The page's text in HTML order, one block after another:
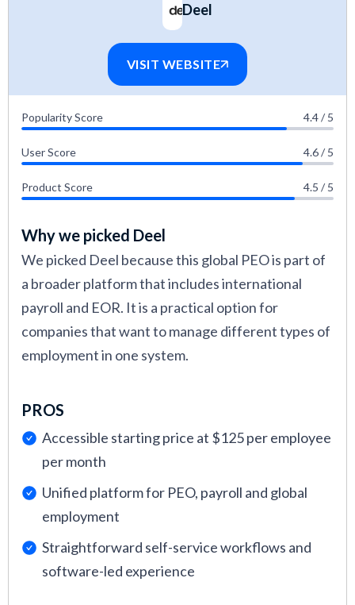
transparency, scalability,
Ease of use:
platform usability and
implementation experience
Customer support:availability,
responsiveness, and access to dedicated
experts
Scalability:ability to support growing teams,
multi-state, or global operations
All tools included in this guide are widely used by
small- to midsize businesses and meet baseline
standards for reliability and functionality.
We pride ourselves onstrict editorial standards
software before we publish it on the site (and in
This process includes having our team of HR and
recruiting experts use the tool themselves,
gathering user feedback, and then evaluating the
vendor against key metrics such as financial
health, customer retention, and responsiveness
to customer queries.
Deel
VISIT WEBSITE
Popularity Score 4.4 / 5
User Score 4.6 / 5
Product Score 4.5 / 5
Why we picked Deel
We picked Deel because this global PEO is part of
a broader platform that includes international
payroll and EOR. It is a practical option for
companies that want to manage different types of
employment in one system.
PROS
Accessible starting price at $125 per employee
per month
Unified platform for PEO, payroll and global
employment
Straightforward self-service workflows and
software-led experience